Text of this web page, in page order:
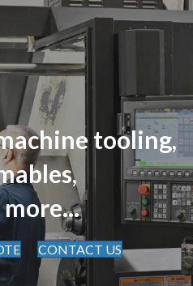
tooling,
more...
CONTACT US